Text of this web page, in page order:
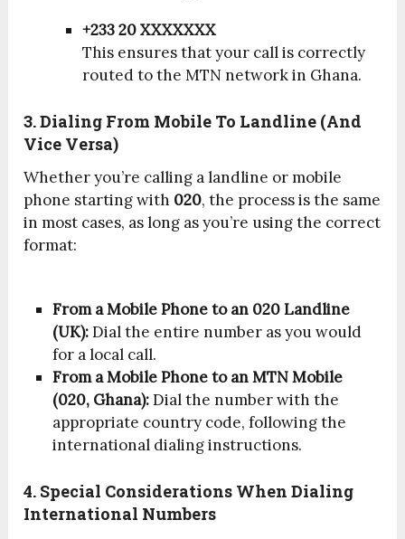
+233 20 XXXXXXX
This ensures that your call is correctly
routed to the MTN network in Ghana.
3. Dialing From Mobile To Landline (and
Vice Versa)
Whether you’re calling a landline or mobile
phone starting with 020, the process is the same
in most cases, as long as you’re using the correct
format:
From a Mobile Phone to an 020 Landline
(UK):Dial the entire number as you would
for a local call.
From a Mobile Phone to an MTN Mobile
(020, Ghana):Dial the number with the
appropriate country code, following the
international dialing instructions.
4. Special Considerations When Dialing
International Numbers